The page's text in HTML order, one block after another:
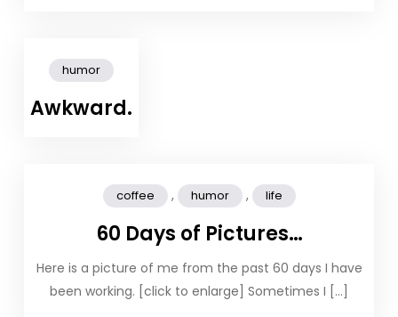
humor
Awkward.
coffee , humor , life
60 Days of Pictures…
Here is a picture of me from the past 60 days I have
been working. [click to enlarge] Sometimes I […]